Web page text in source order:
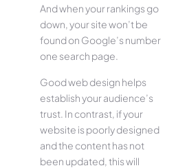
And when your rankings go
down, your site won’t be
found on Google’s number
one search page.
Good web design helps
establish your audience’s
trust. In contrast, if your
website is poorly designed
and the content has not
been updated, this will